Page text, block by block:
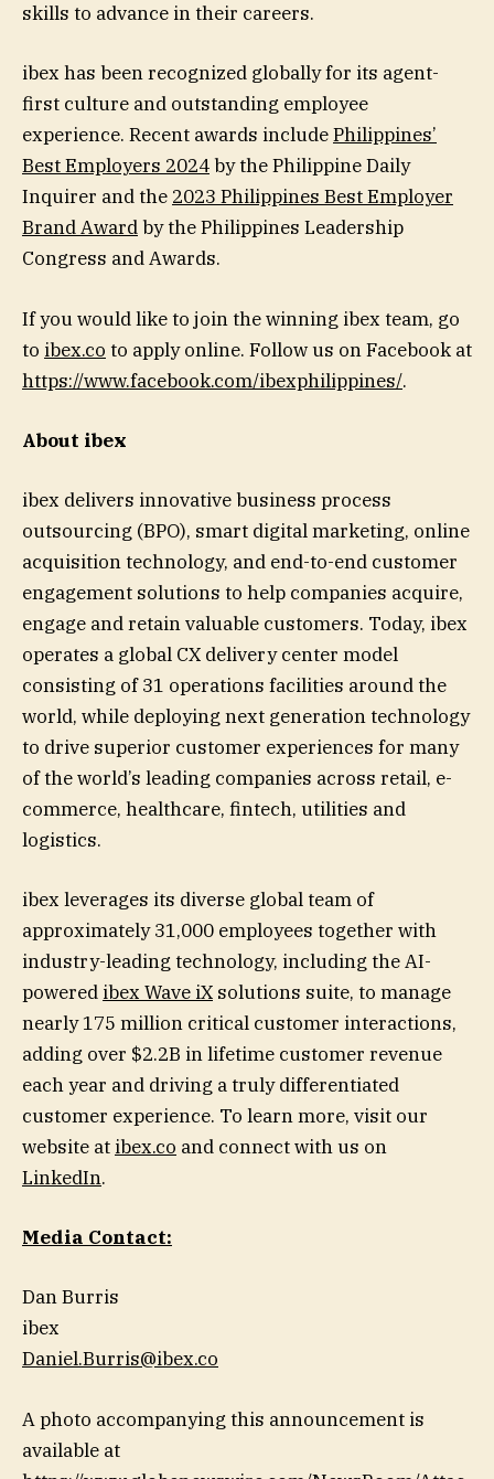
skills to advance in their careers.
ibex has been recognized globally for its agent-
first culture and outstanding employee
experience. Recent awards includePhilippines’
Best Employers 2024by the Philippine Daily
Inquirer and the 2023 Philippines Best Employer
Brand Awardby the Philippines Leadership
Congress and Awards.
If you would like to join the winning ibex team, go
to ibex.co to apply online. Follow us on Facebook at
https://www.facebook.com/ibexphilippines/.
About ibex
ibex delivers innovative business process
outsourcing (BPO), smart digital marketing, online
acquisition technology, and end-to-end customer
engagement solutions to help companies acquire,
engage and retain valuable customers. Today, ibex
operates a global CX delivery center model
consisting of 31 operations facilities around the
world, while deploying next generation technology
to drive superior customer experiences for many
of the world’s leading companies across retail, e-
commerce, healthcare, fintech, utilities and
logistics.
ibex leverages its diverse global team of
approximately 31,000 employees together with
industry-leading technology, including the AI-
powered ibex Wave iX solutions suite, to manage
nearly 175 million critical customer interactions,
adding over $2.2B in lifetime customer revenue
each year and driving a truly differentiated
customer experience. To learn more, visit our
website at ibex.co and connect with us on
LinkedIn.
Media Contact:
Dan Burris
ibex
Daniel.Burris@ibex.co
A photo accompanying this announcement is
available at